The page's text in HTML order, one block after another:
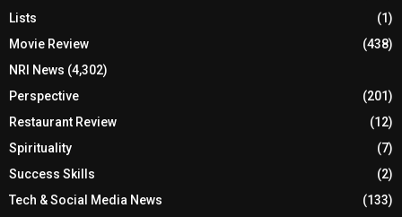
Lists
(1)
Movie Review
(438)
NRI News (4,302)
Perspective
(201)
Restaurant Review
(12)
Spirituality
(7)
Success Skills
(2)
Tech & Social Media News
(133)